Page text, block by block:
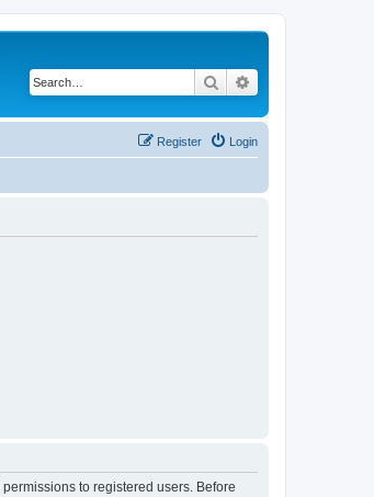
Search
Login
Register
to registered users. Before